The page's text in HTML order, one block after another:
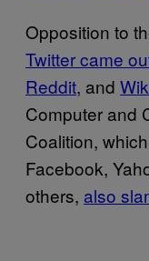
Opposition to
Twitter came
Reddit, and
Computer and
Coalition,
Facebook,
others, also